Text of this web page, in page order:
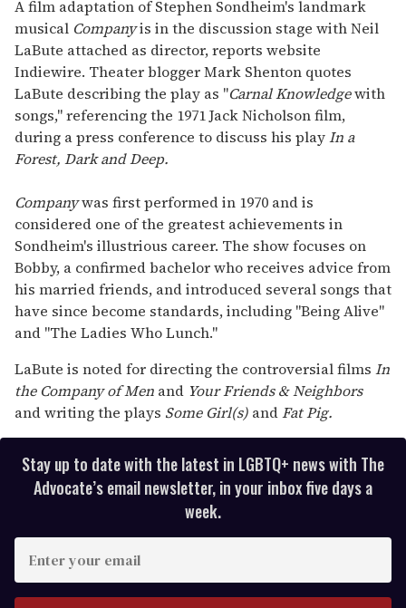
of
1
minute,
15
seconds
A film adaptation of Stephen Sondheim's landmark
musical Companyis in the discussion stage with Neil
LaBute attached as director, reports website
Indiewire. Theater blogger Mark Shenton quotes
LaBute describing the play as "Carnal Knowledgewith
songs," referencing the 1971 Jack Nicholson film,
during a press conference to discuss his playIn a
Forest, Dark and Deep.
Companywas first performed in 1970 and is
considered one of the greatest achievements in
Sondheim's illustrious career. The show focuses on
Bobby, a confirmed bachelor who receives advice from
his married friends, and introduced several songs that
have since become standards, including "Being Alive"
and "The Ladies Who Lunch."
LaBute is noted for directing the controversial films In
the Company of Men and Your Friends & Neighbors
and writing the plays Some Girl(s) andFat Pig.
Stay up to date with the latest in LGBTQ+ news with The
Advocate’s email newsletter, in your inbox five days a
week.